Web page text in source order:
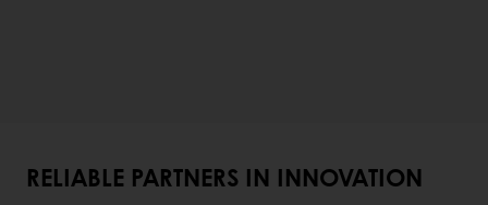
RELIABLE PARTNERS IN INNOVATION